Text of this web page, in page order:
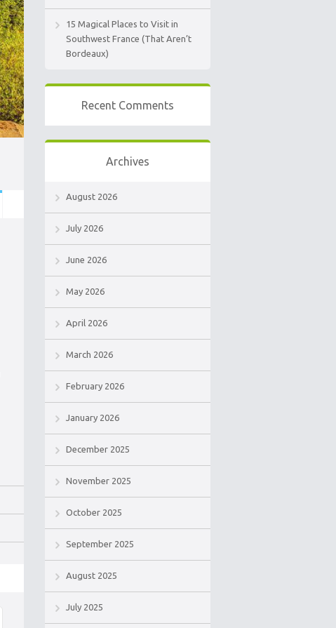
15 Magical Places to Visit in
Southwest France (That Aren’t
Bordeaux)
Recent Comments
Archives
August 2026
July 2026
June 2026
May 2026
April 2026
March 2026
February 2026
January 2026
December 2025
November 2025
October 2025
September 2025
August 2025
July 2025